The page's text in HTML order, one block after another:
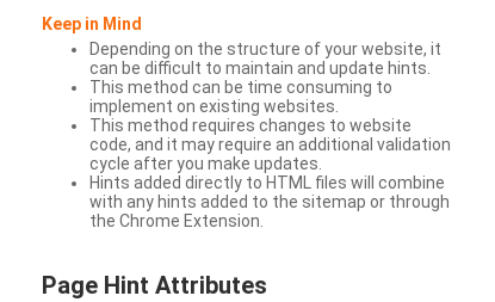
Keep in Mind
Depending on the structure of your website, it
can be difficult to maintain and update hints.
This method can be time consuming to
implement on existing websites.
This method requires changes to website
code, and it may require an additional validation
cycle after you make updates.
Hints added directly to HTML files will combine
with any hints added to the sitemap or through
the Chrome Extension.
Page Hint Attributes